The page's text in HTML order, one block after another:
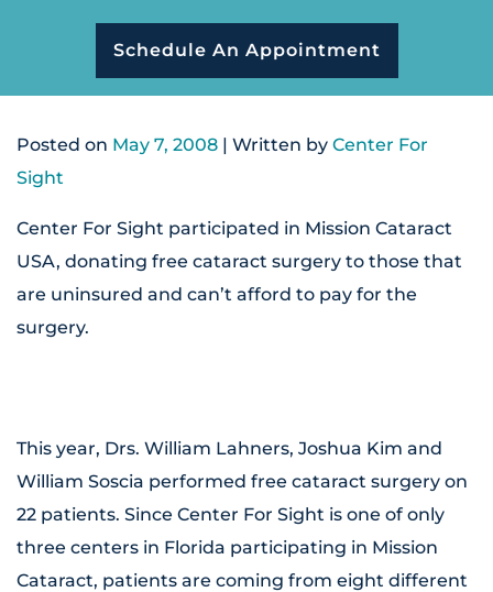
Schedule An Appointment
Posted on May 7, 2008 | Written by Center For
Sight
Center For Sight participated in Mission Cataract
USA, donating free cataract surgery to those that
are uninsured and can’t afford to pay for the
surgery.
This year, Drs. William Lahners, Joshua Kim and
William Soscia performed free cataract surgery on
22 patients. Since Center For Sight is one of only
three centers in Florida participating in Mission
Cataract, patients are coming from eight different